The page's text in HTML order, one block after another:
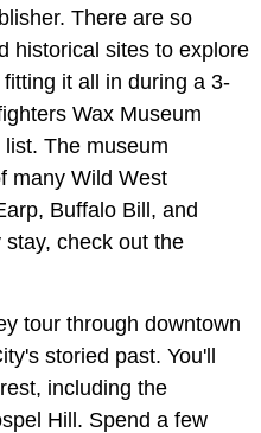
There are so
historical sites to explore
it all in during a 3-
Wax Museum
The museum
many Wild West
Buffalo Bill, and
check out the
tour through downtown
storied past. You'll
including the
Hill. Spend a few